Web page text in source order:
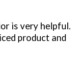
is very helpful.
product and